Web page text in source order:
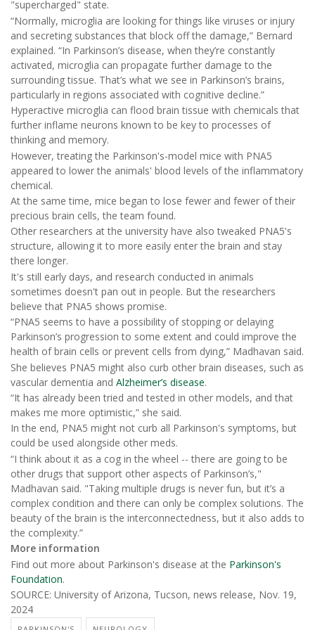
"supercharged" state.
“Normally, microglia are looking for things like viruses or injury
and secreting substances that block off the damage,” Bernard
explained. “In Parkinson’s disease, when they’re constantly
activated, microglia can propagate further damage to the
surrounding tissue. That’s what we see in Parkinson’s brains,
particularly in regions associated with cognitive decline.”
Hyperactive microglia can flood brain tissue with chemicals that
further inflame neurons known to be key to processes of
thinking and memory.
However, treating the Parkinson's-model mice with PNA5
appeared to lower the animals' blood levels of the inflammatory
chemical.
At the same time, mice began to lose fewer and fewer of their
precious brain cells, the team found.
Other researchers at the university have also tweaked PNA5's
structure, allowing it to more easily enter the brain and stay
there longer.
It's still early days, and research conducted in animals
sometimes doesn't pan out in people. But the researchers
believe that PNA5 shows promise.
“PNA5 seems to have a possibility of stopping or delaying
Parkinson’s progression to some extent and could improve the
health of brain cells or prevent cells from dying,” Madhavan said.
She believes PNA5 might also curb other brain diseases, such as
vascular dementia and Alzheimer’s disease.
“It has already been tried and tested in other models, and that
makes me more optimistic,” she said.
In the end, PNA5 might not curb all Parkinson's symptoms, but
could be used alongside other meds.
“I think about it as a cog in the wheel -- there are going to be
other drugs that support other aspects of Parkinson’s,"
Madhavan said. "Taking multiple drugs is never fun, but it’s a
complex condition and there can only be complex solutions. The
beauty of the brain is the interconnectedness, but it also adds to
the complexity.”
More information
Find out more about Parkinson's disease at the Parkinson's
Foundation.
SOURCE: University of Arizona, Tucson, news release, Nov. 19,
2024